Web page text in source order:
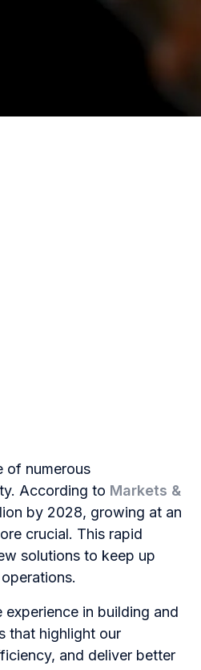
of numerous
According to Markets &
by 2028, growing at an
crucial. This rapid
solutions to keep up
in building and
that highlight our
and deliver better